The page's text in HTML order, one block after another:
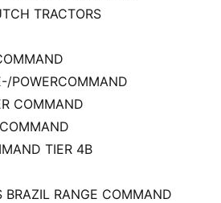
TRACTORS
POWERCOMMAND
COMMAND
TIER 4B
BRAZIL RANGE COMMAND